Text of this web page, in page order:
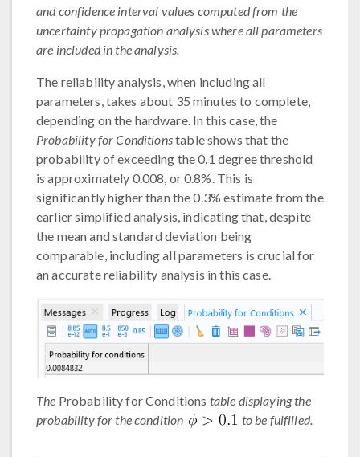
and confidence interval values computed from the
uncertainty propagation analysis where all parameters
are included in the analysis.
The reliability analysis, when including all
parameters, takes about 35 minutes to complete,
depending on the hardware. In this case, the
Probability for Conditionstable shows that the
probability of exceeding the 0.1 degree threshold
is approximately 0.008, or 0.8%. This is
significantly higher than the 0.3% estimate from the
earlier simplified analysis, indicating that, despite
the mean and standard deviation being
comparable, including all parameters is crucial for
an accurate reliability analysis in this case.
The Probability for Conditions table displaying the
probability for the condition
to be fulfilled.